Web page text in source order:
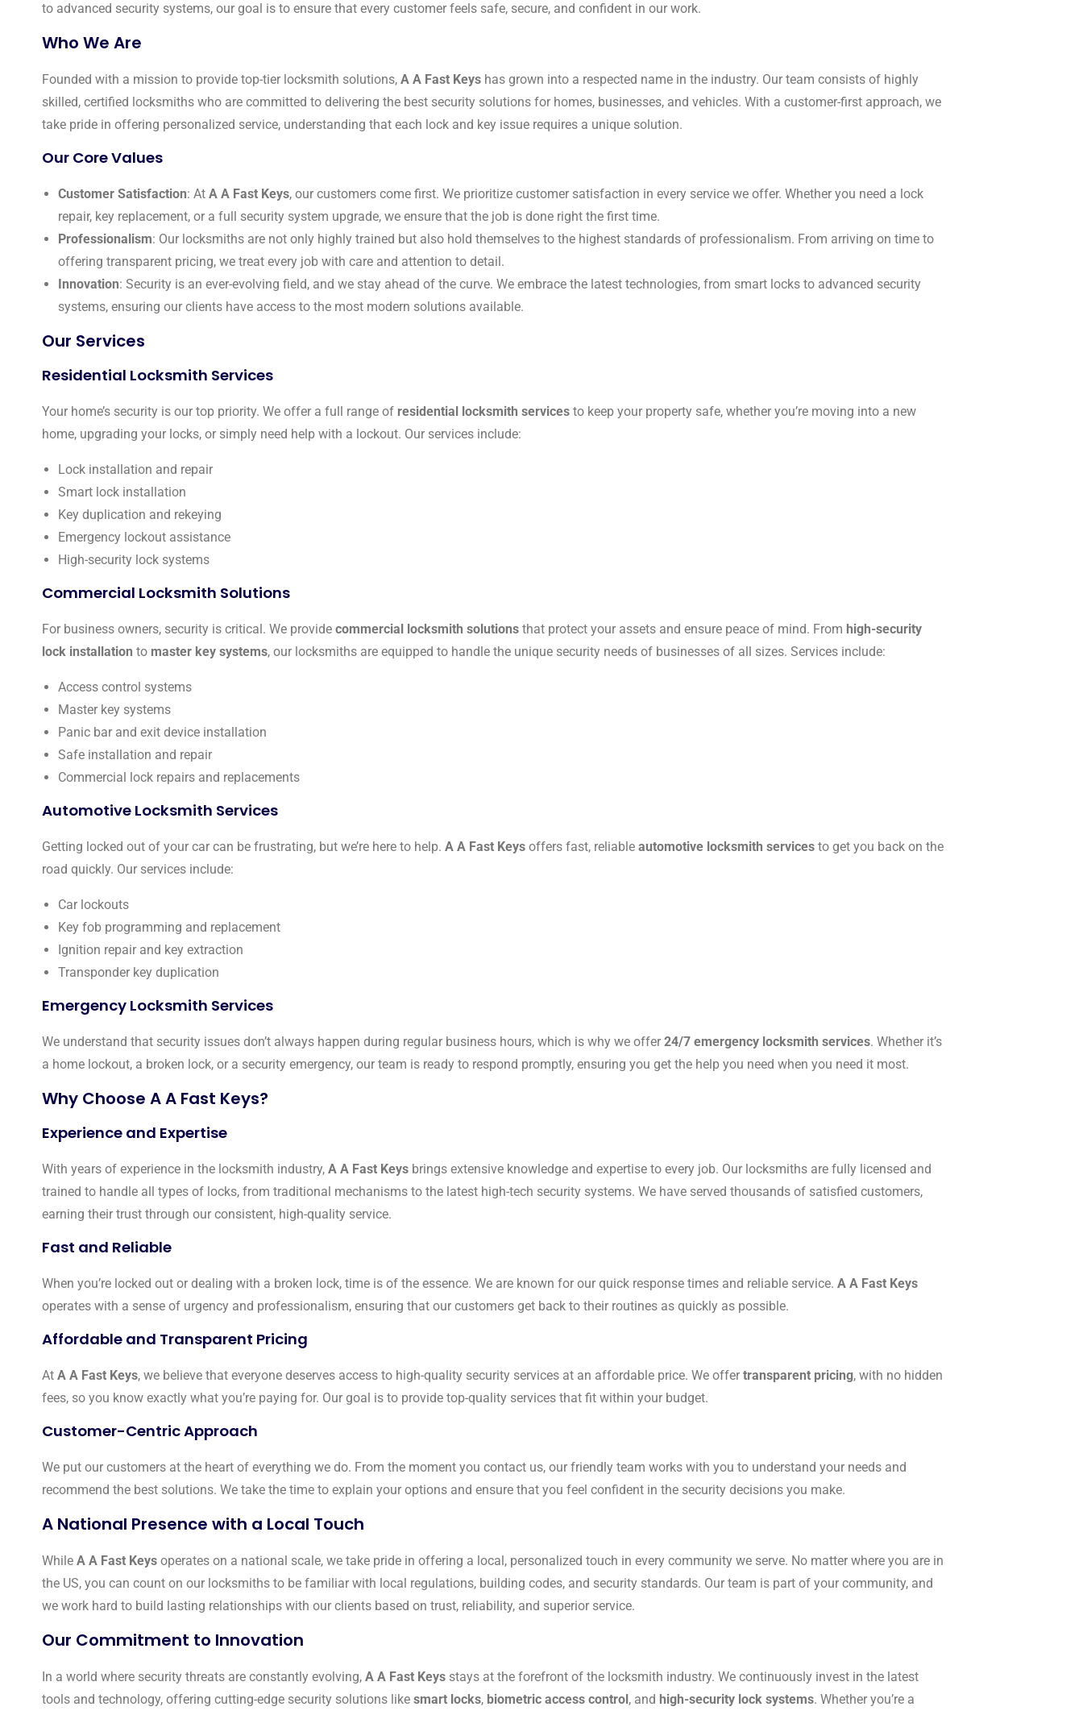
to advanced security systems, our goal is to ensure that every customer feels safe, secure, and confident in our work.
Who We Are
Founded with a mission to provide top-tier locksmith solutions, A A Fast Keys has grown into a respected name in the industry. Our team consists of highly
skilled, certified locksmiths who are committed to delivering the best security solutions for homes, businesses, and vehicles. With a customer-first approach, we
take pride in offering personalized service, understanding that each lock and key issue requires a unique solution.
Our Core Values
Customer Satisfaction: At A A Fast Keys, our customers come first. We prioritize customer satisfaction in every service we offer. Whether you need a lock
repair, key replacement, or a full security system upgrade, we ensure that the job is done right the first time.
Professionalism: Our locksmiths are not only highly trained but also hold themselves to the highest standards of professionalism. From arriving on time to
offering transparent pricing, we treat every job with care and attention to detail.
Innovation: Security is an ever-evolving field, and we stay ahead of the curve. We embrace the latest technologies, from smart locks to advanced security
systems, ensuring our clients have access to the most modern solutions available.
Our Services
Residential Locksmith Services
Your home’s security is our top priority. We offer a full range of residential locksmith services to keep your property safe, whether you’re moving into a new
home, upgrading your locks, or simply need help with a lockout. Our services include:
Lock installation and repair
Smart lock installation
Key duplication and rekeying
Emergency lockout assistance
High-security lock systems
Commercial Locksmith Solutions
For business owners, security is critical. We provide commercial locksmith solutions that protect your assets and ensure peace of mind. From high-security
lock installation to master key systems, our locksmiths are equipped to handle the unique security needs of businesses of all sizes. Services include:
Access control systems
Master key systems
Panic bar and exit device installation
Safe installation and repair
Commercial lock repairs and replacements
Automotive Locksmith Services
Getting locked out of your car can be frustrating, but we’re here to help. A A Fast Keys offers fast, reliable automotive locksmith services to get you back on the
road quickly. Our services include:
Car lockouts
Key fob programming and replacement
Ignition repair and key extraction
Transponder key duplication
Emergency Locksmith Services
We understand that security issues don’t always happen during regular business hours, which is why we offer 24/7 emergency locksmith services. Whether it’s
a home lockout, a broken lock, or a security emergency, our team is ready to respond promptly, ensuring you get the help you need when you need it most.
Why Choose A A Fast Keys?
Experience and Expertise
With years of experience in the locksmith industry, A A Fast Keys brings extensive knowledge and expertise to every job. Our locksmiths are fully licensed and
trained to handle all types of locks, from traditional mechanisms to the latest high-tech security systems. We have served thousands of satisfied customers,
earning their trust through our consistent, high-quality service.
Fast and Reliable
When you’re locked out or dealing with a broken lock, time is of the essence. We are known for our quick response times and reliable service. A A Fast Keys
operates with a sense of urgency and professionalism, ensuring that our customers get back to their routines as quickly as possible.
Affordable and Transparent Pricing
At A A Fast Keys, we believe that everyone deserves access to high-quality security services at an affordable price. We offer transparent pricing, with no hidden
fees, so you know exactly what you’re paying for. Our goal is to provide top-quality services that fit within your budget.
Customer-Centric Approach
We put our customers at the heart of everything we do. From the moment you contact us, our friendly team works with you to understand your needs and
recommend the best solutions. We take the time to explain your options and ensure that you feel confident in the security decisions you make.
A National Presence with a Local Touch
While A A Fast Keys operates on a national scale, we take pride in offering a local, personalized touch in every community we serve. No matter where you are in
the US, you can count on our locksmiths to be familiar with local regulations, building codes, and security standards. Our team is part of your community, and
we work hard to build lasting relationships with our clients based on trust, reliability, and superior service.
Our Commitment to Innovation
In a world where security threats are constantly evolving, A A Fast Keys stays at the forefront of the locksmith industry. We continuously invest in the latest
tools and technology, offering cutting-edge security solutions like smart locks, biometric access control, and high-security lock systems. Whether you’re a